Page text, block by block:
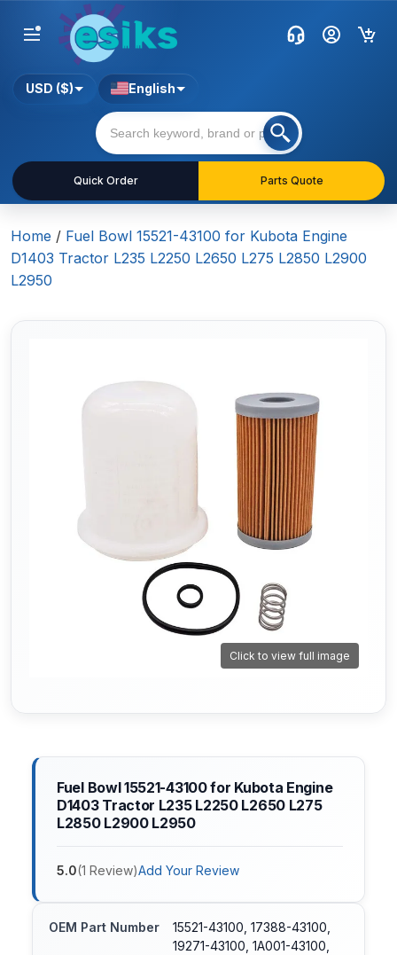
Quick Order Parts Quote
USD ($) English
Home / Fuel Bowl 15521-43100 for Kubota Engine
D1403 Tractor L235 L2250 L2650 L275 L2850 L2900
L2950
Click to view full image
Fuel Bowl 15521-43100 for Kubota Engine
D1403 Tractor L235 L2250 L2650 L275
L2850 L2900 L2950
5.0(1 Review)Add Your Review
OEM Part Number
15521-43100, 17388-43100,
19271-43100, 1A001-43100,